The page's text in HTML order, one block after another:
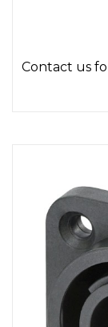
Contact us